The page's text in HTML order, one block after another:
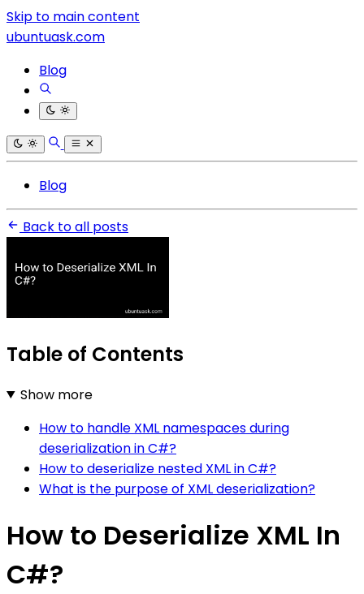
Skip to main content
ubuntuask.com
Blog
Blog
Back to all posts
Table of Contents
Show more
How to handle XML namespaces during
deserialization in C#?
How to deserialize nested XML in C#?
What is the purpose of XML deserialization?
How to Deserialize XML In
C#?